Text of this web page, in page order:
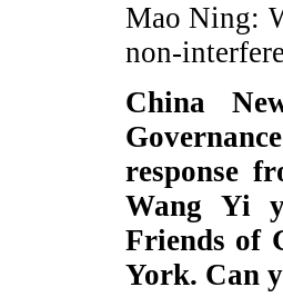
Mao Ning:
non-
China
response
Wang Yi
Friends of
York. Can